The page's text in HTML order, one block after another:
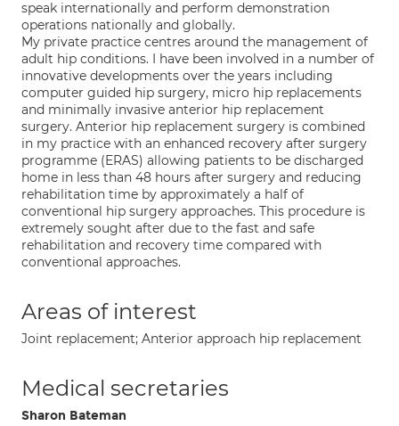
speak internationally and perform demonstration
operations nationally and globally.
My private practice centres around the management of
adult hip conditions. I have been involved in a number of
innovative developments over the years including
computer guided hip surgery, micro hip replacements
and minimally invasive anterior hip replacement
surgery. Anterior hip replacement surgery is combined
in my practice with an enhanced recovery after surgery
programme (ERAS) allowing patients to be discharged
home in less than 48 hours after surgery and reducing
rehabilitation time by approximately a half of
conventional hip surgery approaches. This procedure is
extremely sought after due to the fast and safe
rehabilitation and recovery time compared with
conventional approaches.
Areas of interest
Joint replacement; Anterior approach hip replacement
Medical secretaries
Sharon Bateman